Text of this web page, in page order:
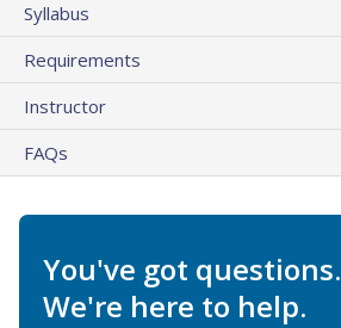
Syllabus
Requirements
Instructor
FAQs
You've got questions.
We're here to help.